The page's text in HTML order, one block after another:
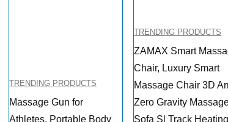
TRENDING PRODUCTS
Massage Gun for
Athletes, Portable Body
TRENDING PRODUCTS
ZAMAX Smart
Chair, Luxury Smart
Massage Chair 3D
Zero Gravity
Sofa Sl Track Heating